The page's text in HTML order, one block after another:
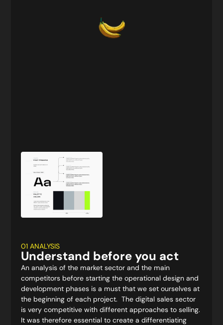
01 ANALYSIS
Understand before you act
An analysis of the market sector and the main
competitors before starting the operational design and
development phases is a must that we set ourselves at
the beginning of each project. The digital sales sector
is very competitive with different approaches to selling.
It was therefore essential to create a differentiating